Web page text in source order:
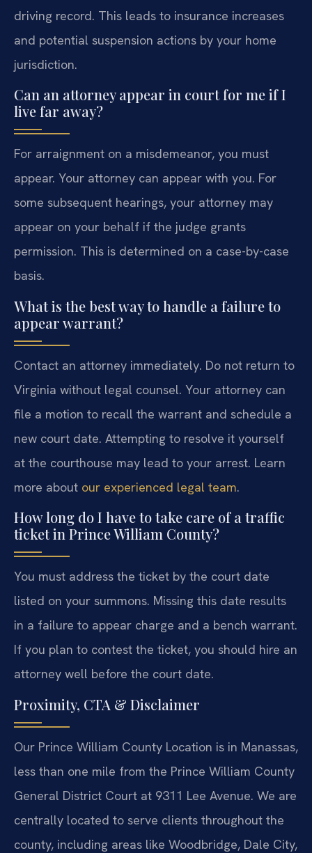
driving record. This leads to insurance increases
and potential suspension actions by your home
jurisdiction.
Can an attorney appear in court for me if I
live far away?
For arraignment on a misdemeanor, you must
appear. Your attorney can appear with you. For
some subsequent hearings, your attorney may
appear on your behalf if the judge grants
permission. This is determined on a case-by-case
basis.
What is the best way to handle a failure to
appear warrant?
Contact an attorney immediately. Do not return to
Virginia without legal counsel. Your attorney can
file a motion to recall the warrant and schedule a
new court date. Attempting to resolve it yourself
at the courthouse may lead to your arrest. Learn
more about our experienced legal team.
How long do I have to take care of a traffic
ticket in Prince William County?
You must address the ticket by the court date
listed on your summons. Missing this date results
in a failure to appear charge and a bench warrant.
If you plan to contest the ticket, you should hire an
attorney well before the court date.
Proximity, CTA & Disclaimer
Our Prince William County Location is in Manassas,
less than one mile from the Prince William County
General District Court at 9311 Lee Avenue. We are
centrally located to serve clients throughout the
county, including areas like Woodbridge, Dale City,